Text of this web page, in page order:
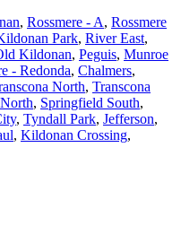
, Rossmere - A, Rossmere
Park, River East,
Kildonan, Peguis, Munroe
- Redonda, Chalmers,
North, Transcona
, Springfield South,
, Tyndall Park, Jefferson,
, Kildonan Crossing,